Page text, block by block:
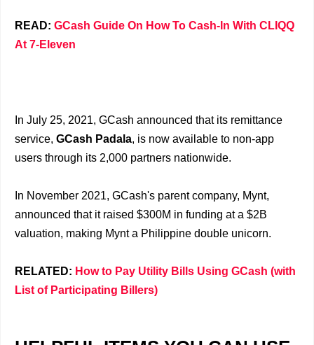
READ: GCash Guide On How To Cash-In With CLIQQ
At 7-Eleven
In July 25, 2021, GCash announced that its remittance
service, GCash Padala, is now available to non-app
users through its 2,000 partners nationwide.
In November 2021, GCash's parent company, Mynt,
announced that it raised $300M in funding at a $2B
valuation, making Mynt a Philippine double unicorn.
RELATED: How to Pay Utility Bills Using GCash (with
List of Participating Billers)